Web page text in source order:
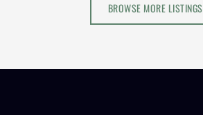
BROWSE MORE LISTINGS